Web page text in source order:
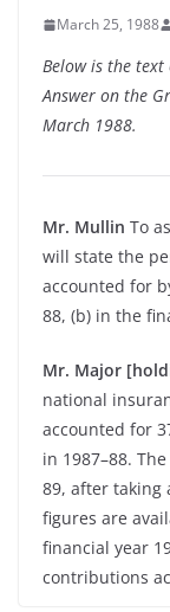
March 25, 1988
Below is the
Answer on the
March 1988.
Mr. Mullin To
will state the
accounted for
88, (b) in the
Mr. Major
national
accounted for
in 1987–88.
89, after taking
figures are
financial year
contributions